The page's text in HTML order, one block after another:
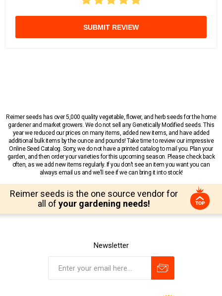
SUBMIT REVIEW
Reimer seeds has over 5,000 quality vegetable, flower, and herb seeds for the home
gardener and market growers. We do not sell any Genetically Modified seeds. This
year we reduced our prices on many items, added new items, and have added
additional bulk items by the ounce and pounds! Take time to review our impressive
Online Seed Catalog. Sorry, we do not have a printed catalog to mail you. Plan your
garden, and then order your varieties for this upcoming season. Please check back
often, as we add new items regularly. If you don’t see an item you want you can
always email us and we’ll see if we can bring it into stock!
Reimer seeds is the one source vendor for
all of your gardening needs!
Newsletter